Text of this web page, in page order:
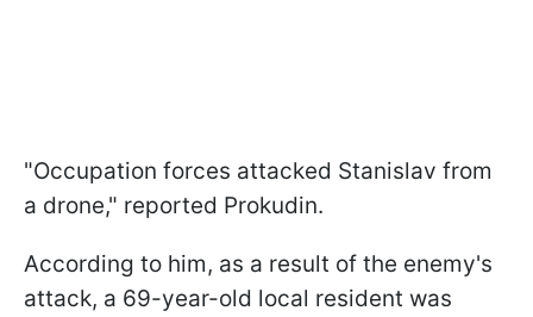
"Occupation forces attacked Stanislav from
a drone," reported Prokudin.
According to him, as a result of the enemy's
attack, a 69-year-old local resident was